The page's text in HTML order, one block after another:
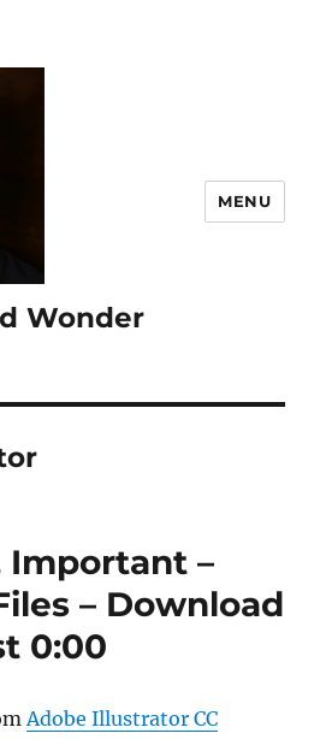
Wonder
MENU
Important –
– Download
0:00
Adobe Illustrator CC